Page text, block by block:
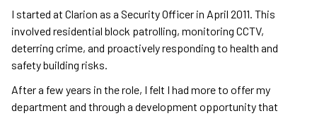
I started at Clarion as a Security Officer in April 2011. This
involved residential block patrolling, monitoring CCTV,
deterring crime, and proactively responding to health and
safety building risks.
After a few years in the role, I felt I had more to offer my
department and through a development opportunity that